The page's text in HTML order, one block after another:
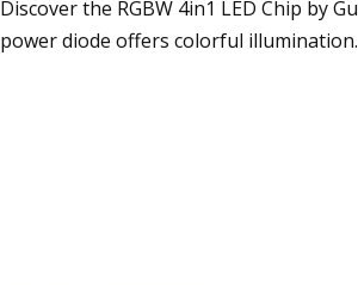
Discover the RGBW 4in1 LED Chip by
power diode offers colorful illumination.